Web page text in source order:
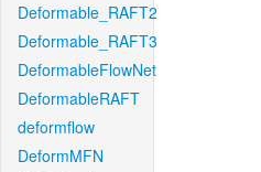
Deformable_RAFT2
Deformable_RAFT3
DeformableFlowNet
DeformableRAFT
deformflow
DeformMFN